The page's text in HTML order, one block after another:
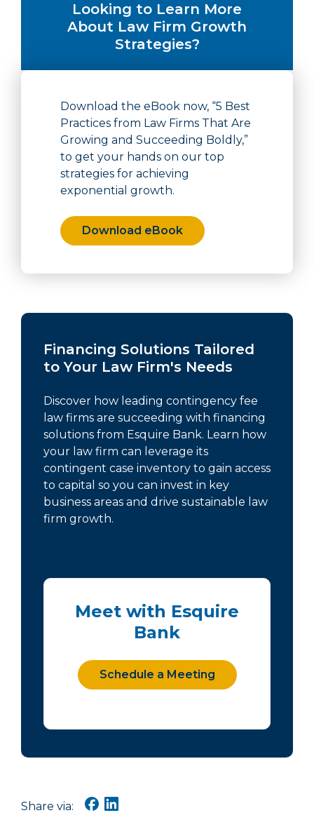
Looking to Learn More
About Law Firm Growth
Strategies?
Download the eBook now, “5 Best
Practices from Law Firms That Are
Growing and Succeeding Boldly,”
to get your hands on our top
strategies for achieving
exponential growth.
Download eBook
Financing Solutions Tailored
to Your Law Firm's Needs
Discover how leading contingency fee
law firms are succeeding with financing
solutions from Esquire Bank. Learn how
your law firm can leverage its
contingent case inventory to gain access
to capital so you can invest in key
business areas and drive sustainable law
firm growth.
Meet with Esquire
Bank
Schedule a Meeting
Share via: